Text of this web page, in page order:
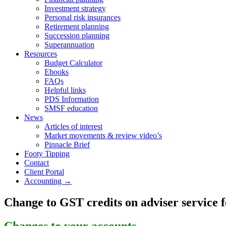
Investment strategy
Personal risk insurances
Retirement planning
Succession planning
Superannuation
Resources
Budget Calculator
Ebooks
FAQs
Helpful links
PDS Information
SMSF education
News
Articles of interest
Market movements & review video’s
Pinnacle Brief
Footy Tipping
Contact
Client Portal
Accounting →
Change to GST credits on adviser service